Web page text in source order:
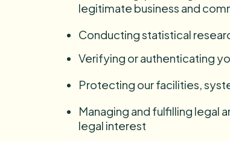
legitimate business and
Conducting statistical
Verifying or authenticating
Protecting our facilities,
Managing and fulfilling legal
legal interest